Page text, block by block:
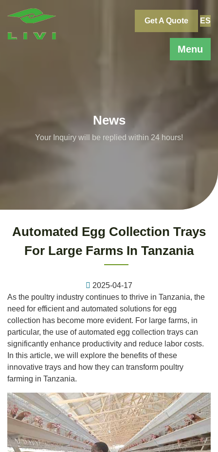
Menu
Get A Quote ES
News
Your Inquiry will be replied within 24 hours!
Automated Egg Collection Trays
For Large Farms In Tanzania
2025-04-17
As the poultry industry continues to thrive in Tanzania, the
need for efficient and automated solutions for egg
collection has become more evident. For large farms, in
particular, the use of automated egg collection trays can
significantly enhance productivity and reduce labor costs.
In this article, we will explore the benefits of these
innovative trays and how they can transform poultry
farming in Tanzania.